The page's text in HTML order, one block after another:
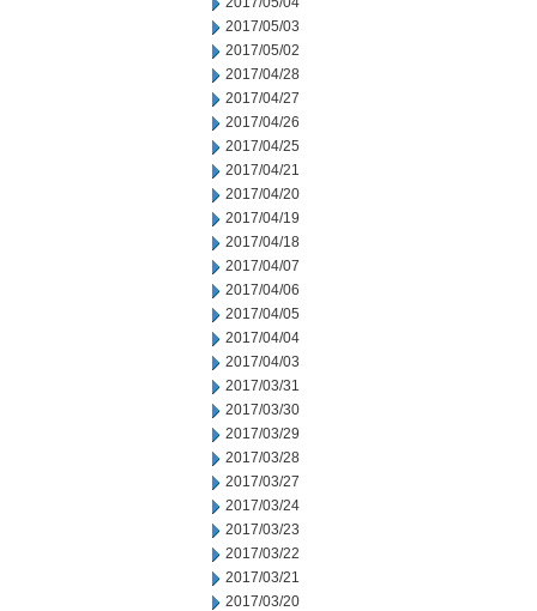
2017/05/03
2017/05/02
2017/04/28
2017/04/27
2017/04/26
2017/04/25
2017/04/21
2017/04/20
2017/04/19
2017/04/18
2017/04/07
2017/04/06
2017/04/05
2017/04/04
2017/04/03
2017/03/31
2017/03/30
2017/03/29
2017/03/28
2017/03/27
2017/03/24
2017/03/23
2017/03/22
2017/03/21
2017/03/20